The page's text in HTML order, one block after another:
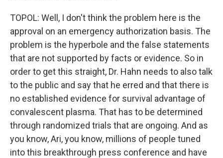
TOPOL: Well, I don't think the problem here is the
approval on an emergency authorization basis. The
problem is the hyperbole and the false statements
that are not supported by facts or evidence. So in
order to get this straight, Dr. Hahn needs to also talk
to the public and say that he erred and that there is
no established evidence for survival advantage of
convalescent plasma. That has to be determined
through randomized trials that are ongoing. And as
you know, Ari, you know, millions of people tuned
into this breakthrough press conference and have